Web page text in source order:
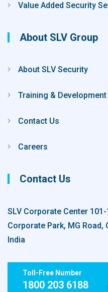
Value Added Security
About SLV Group
About SLV Security
Training & Development
Contact Us
Careers
Contact Us
SLV Corporate Center
Corporate Park, MG Road,
India
Toll-Free Number
1800 203 6188